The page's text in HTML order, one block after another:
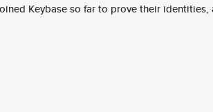
Keybase so far to prove their identities,